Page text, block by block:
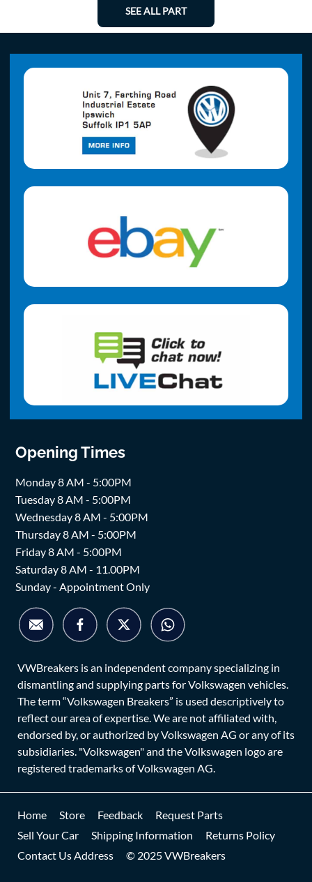
SEE ALL PART
Opening Times
Monday 8 AM - 5:00PM
Tuesday 8 AM - 5:00PM
Wednesday 8 AM - 5:00PM
Thursday 8 AM - 5:00PM
Friday 8 AM - 5:00PM
Saturday 8 AM - 11.00PM
Sunday - Appointment Only
VWBreakers is an independent company specializing in
dismantling and supplying parts for Volkswagen vehicles.
The term “Volkswagen Breakers” is used descriptively to
reflect our area of expertise. We are not affiliated with,
endorsed by, or authorized by Volkswagen AG or any of its
subsidiaries. "Volkswagen" and the Volkswagen logo are
registered trademarks of Volkswagen AG.
Home Store Feedback
Request Parts
Sell Your Car
Shipping Information
Returns Policy
Contact Us Address
© 2025 VWBreakers